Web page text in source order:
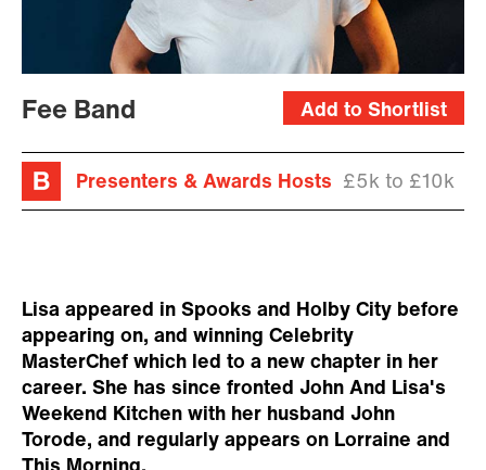
Add to Shortlist
Fee Band
Presenters & Awards Hosts £5k to £10k
Lisa appeared in Spooks and Holby City before
appearing on, and winning Celebrity
MasterChef which led to a new chapter in her
career. She has since fronted John And Lisa's
Weekend Kitchen with her husband John
Torode, and regularly appears on Lorraine and